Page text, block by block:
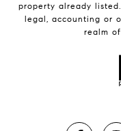
property already
legal, accounting or
realm